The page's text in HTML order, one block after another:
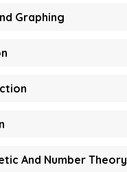
Graphing
And Number Theory